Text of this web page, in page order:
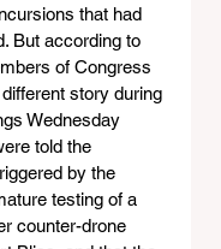
that had
But according to
of Congress
story during
Wednesday
told the
by the
testing of a
counter-drone